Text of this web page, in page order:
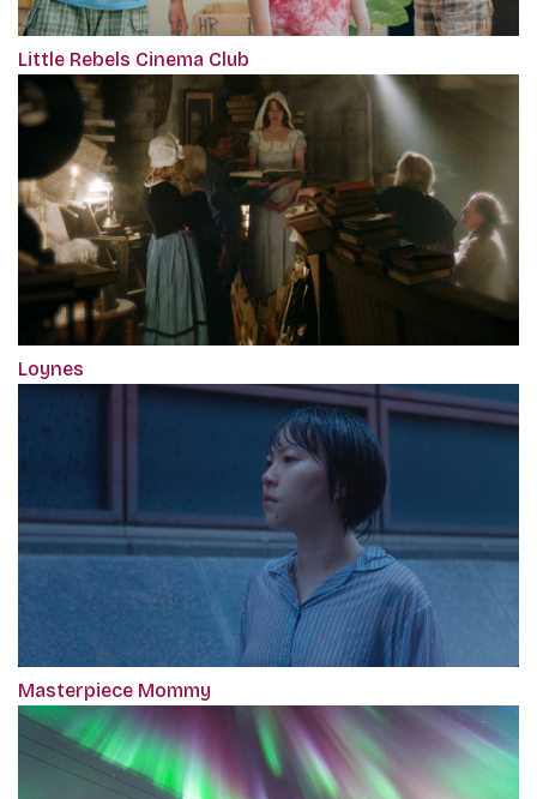
Little Rebels Cinema Club
Loynes
Masterpiece Mommy